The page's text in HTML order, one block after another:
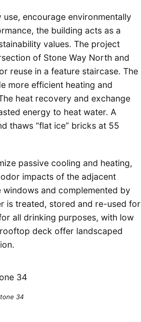
encourage environmentally
the building acts as a
values. The project
of Stone Way North and
reuse in a feature staircase. The
more efficient heating and
heat recovery and exchange
energy to heat water. A
thaws “flat ice” bricks at 55
passive cooling and heating,
impacts of the adjacent
and complemented by
is treated, stored and re-used for
all drinking purposes, with low
deck offer landscaped
34